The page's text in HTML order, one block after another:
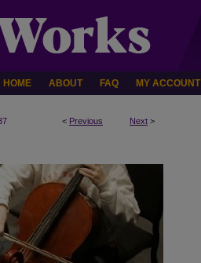
HOME ABOUT FAQ MY ACCOUNT
< Previous Next >